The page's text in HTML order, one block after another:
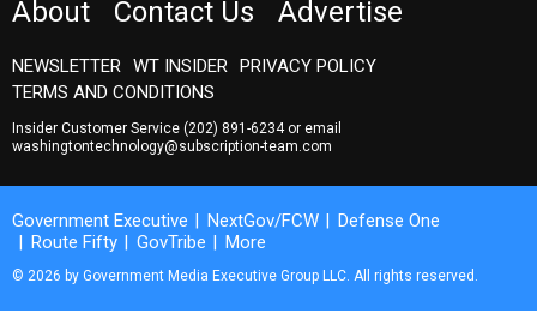
TERMS AND CONDITIONS
Insider Customer Service(202) 891-6234
washingtontechnology@subscription-team.com
Route Fifty
GovTribe More
© 2026 by Government Media Executive Group LLC. All rights reserved.